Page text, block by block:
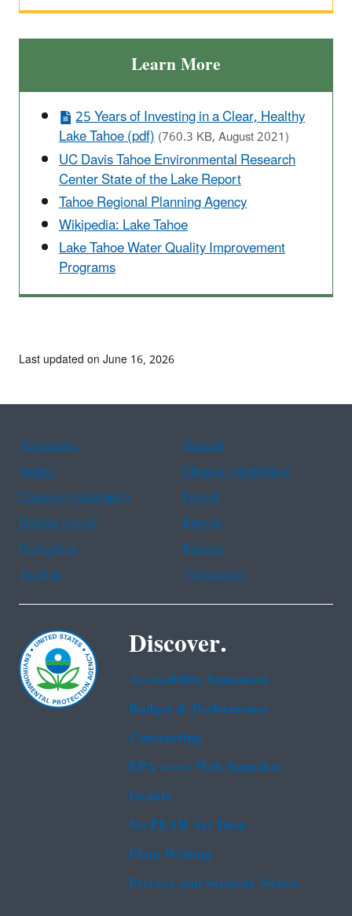
Learn More
25 Years of Investing in a Clear, Healthy
Lake Tahoe (pdf)(760.3 KB, August 2021)
UC Davis Tahoe Environmental Research
Center State of the Lake Report
Tahoe Regional Planning Agency
Wikipedia: Lake Tahoe
Lake Tahoe Water Quality Improvement
Programs
Last updated on June 16, 2026
Assistance
Spanish
Arabic
Chinese (simplified)
Chinese (traditional)
French
Haitian Creole
Korean
Portuguese
Russian
Tagalog
Vietnamese
Discover.
Accessibility Statement
Budget & Performance
Contracting
EPA www Web Snapshot
Grants
No FEAR Act Data
Plain Writing
Privacy and Security Notice